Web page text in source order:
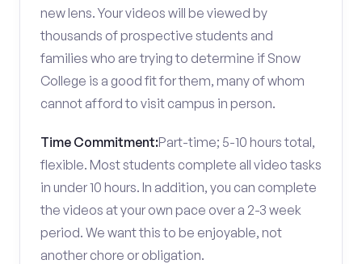
new lens. Your videos will be viewed by
thousands of prospective students and
families who are trying to determine if Snow
College is a good fit for them, many of whom
cannot afford to visit campus in person.
Time Commitment:Part-time; 5-10 hours total,
flexible. Most students complete all video tasks
in under 10 hours. In addition, you can complete
the videos at your own pace over a 2-3 week
period. We want this to be enjoyable, not
another chore or obligation.